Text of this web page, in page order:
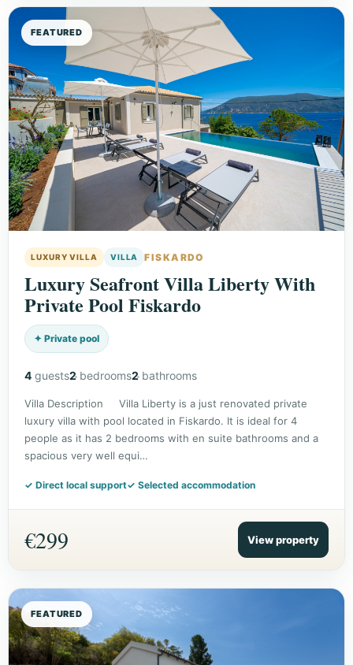
FEATURED
LUXURY VILLA VILLA FISKARDO
Luxury Seafront Villa Liberty With
Private Pool Fiskardo
✦ Private pool
4 guests2bedrooms2bathrooms
Villa Description Villa Liberty is a just renovated private
luxury villa with pool located in Fiskardo. It is ideal for 4
people as it has 2 bedrooms with en suite bathrooms and a
spacious very well equi…
✓ Direct local support✓ Selected accommodation
€299 View property
FEATURED